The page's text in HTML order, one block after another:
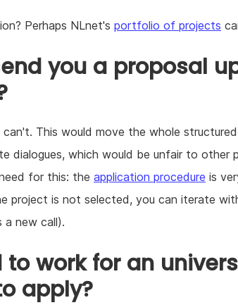
Perhaps NLnet's portfolio of projects
you a proposal
This would move the whole
dialogues, which would be unfair to
for this: the application procedure is
project is not selected, you can iterate
new call).
to work for an
apply?